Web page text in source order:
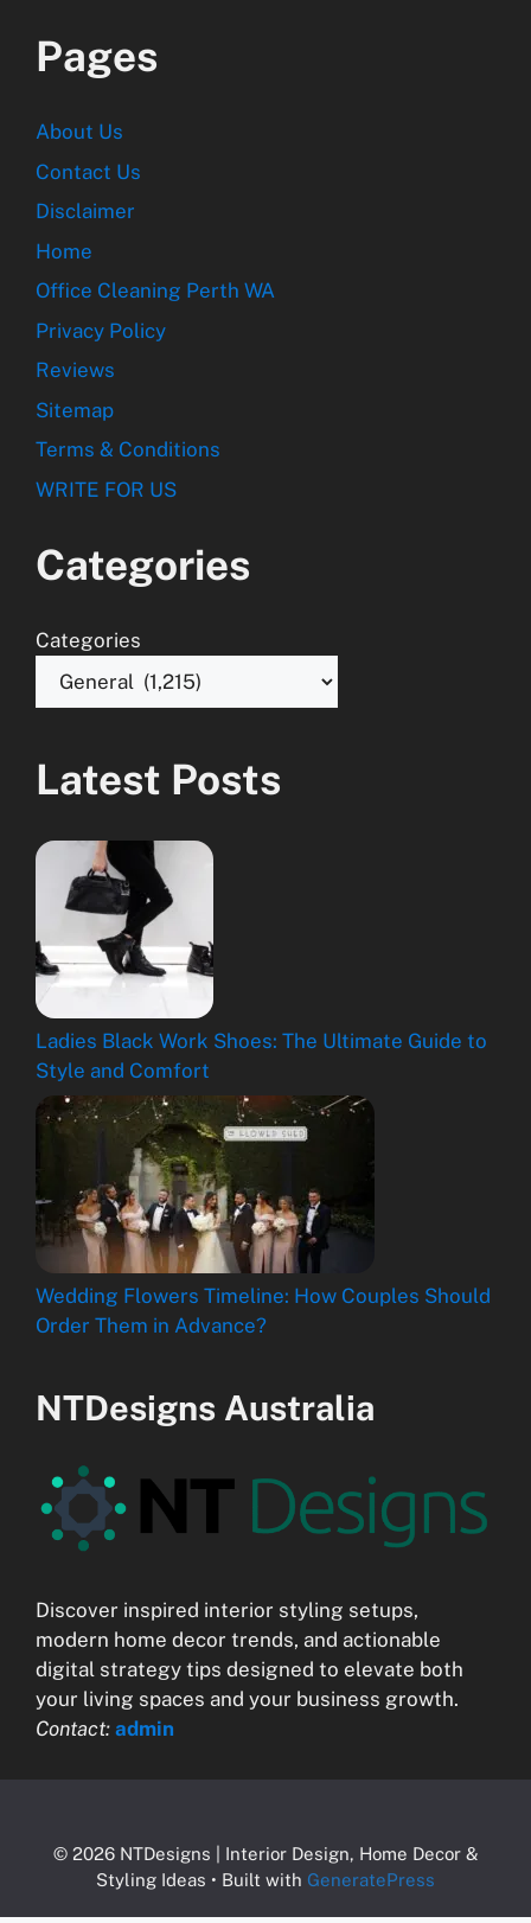
Pages
About Us
Contact Us
Disclaimer
Home
Office Cleaning Perth WA
Privacy Policy
Reviews
Sitemap
Terms & Conditions
WRITE FOR US
Categories
Categories
Latest Posts
Ladies Black Work Shoes: The Ultimate Guide to
Style and Comfort
Wedding Flowers Timeline: How Couples Should
Order Them in Advance?
NTDesigns Australia
Discover inspired interior styling setups,
modern home decor trends, and actionable
digital strategy tips designed to elevate both
your living spaces and your business growth.
Contact: admin
© 2026 NTDesigns | Interior Design, Home Decor &
Styling Ideas • Built with GeneratePress